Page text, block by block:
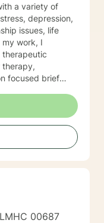
a variety of
depression,
issues, life
work, I
therapy,
focused brief
acceptance
journey, and I
this journey of
you and
needs,
stance is
trust, respect
00687